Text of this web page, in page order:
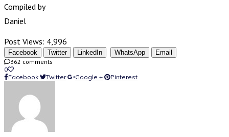
Compiled by
Daniel
Post Views: 4,996
Facebook Twitter LinkedIn WhatsApp
Email
362 comments
0
Facebook
Twitter Google + Pinterest